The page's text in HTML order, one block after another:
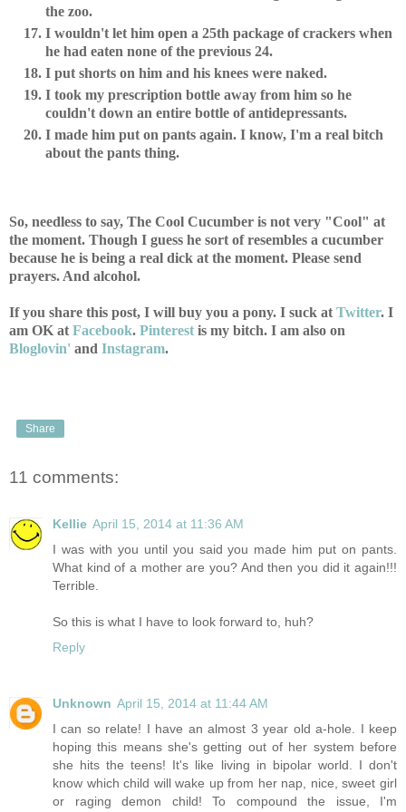
the zoo.
I wouldn't let him open a 25th package of crackers when
he had eaten none of the previous 24.
I put shorts on him and his knees were naked.
I took my prescription bottle away from him so he
couldn't down an entire bottle of antidepressants.
I made him put on pants again. I know, I'm a real bitch
about the pants thing.
So, needless to say, The Cool Cucumber is not very "Cool" at
the moment. Though I guess he sort of resembles a cucumber
because he is being a real dick at the moment. Please send
prayers. And alcohol.
If you share this post, I will buy you a pony. I suck at Twitter. I
am OK at Facebook. Pinterest is my bitch. I am also on
Bloglovin' and Instagram.
Share
11 comments:
Kellie April 15, 2014 at 11:36 AM
I was with you until you said you made him put on pants.
What kind of a mother are you? And then you did it again!!!
Terrible.
So this is what I have to look forward to, huh?
Reply
Unknown April 15, 2014 at 11:44 AM
I can so relate! I have an almost 3 year old a-hole. I keep
hoping this means she's getting out of her system before
she hits the teens! It's like living in bipolar world. I don't
know which child will wake up from her nap, nice, sweet girl
or raging demon child! To compound the issue, I'm